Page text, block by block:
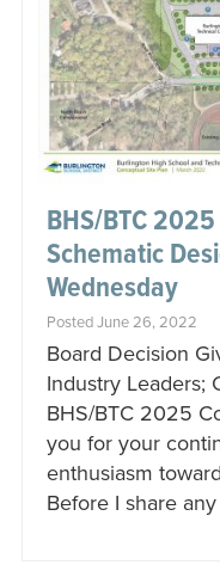
BHS/BTC
Schematic
Wednesday
Posted June 26, 2022
Board Decision
Industry Leaders;
BHS/BTC 2025
you for your
enthusiasm
Before I share